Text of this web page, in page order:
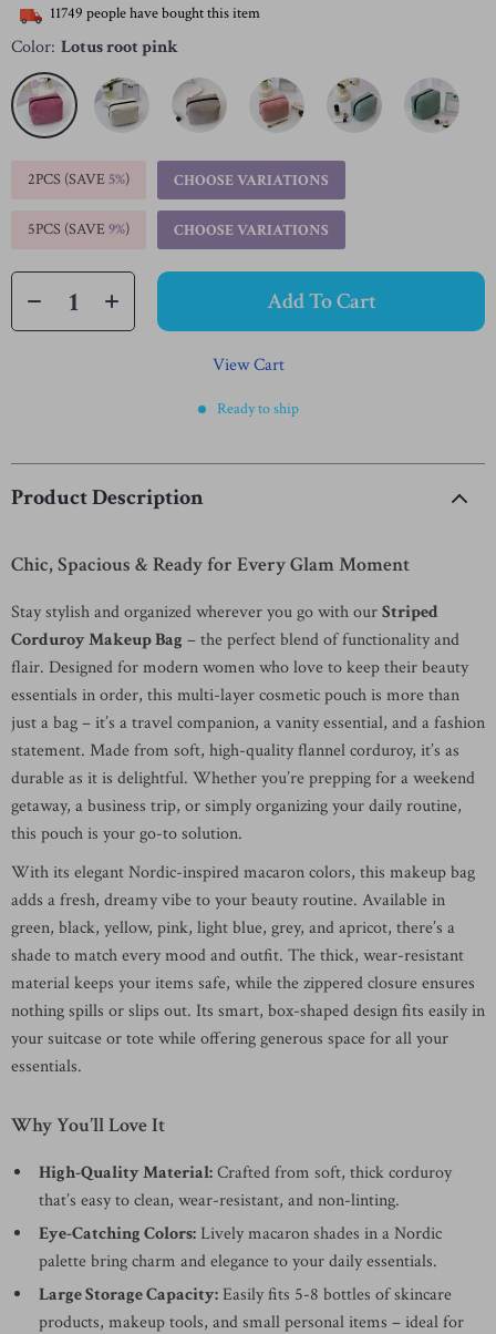
11749 people have bought this item
Color: Lotus root pink
2PCS (SAVE5%) CHOOSE VARIATIONS
5PCS (SAVE9%) CHOOSE VARIATIONS
Add To Cart
View Cart
Ready to ship
Product Description
Chic, Spacious & Ready for Every Glam Moment
Stay stylish and organized wherever you go with ourStriped
Corduroy Makeup Bag – the perfect blend of functionality and
flair. Designed for modern women who love to keep their beauty
essentials in order, this multi-layer cosmetic pouch is more than
just a bag – it’s a travel companion, a vanity essential, and a fashion
statement. Made from soft, high-quality flannel corduroy, it’s as
durable as it is delightful. Whether you’re prepping for a weekend
getaway, a business trip, or simply organizing your daily routine,
this pouch is your go-to solution.
With its elegant Nordic-inspired macaron colors, this makeup bag
adds a fresh, dreamy vibe to your beauty routine. Available in
green, black, yellow, pink, light blue, grey, and apricot, there’s a
shade to match every mood and outfit. The thick, wear-resistant
material keeps your items safe, while the zippered closure ensures
nothing spills or slips out. Its smart, box-shaped design fits easily in
your suitcase or tote while offering generous space for all your
essentials.
Why You’ll Love It
High-Quality Material:Crafted from soft, thick corduroy
that’s easy to clean, wear-resistant, and non-linting.
Eye-Catching Colors:Lively macaron shades in a Nordic
palette bring charm and elegance to your daily essentials.
Large Storage Capacity:Easily fits 5-8 bottles of skincare
products, makeup tools, and small personal items – ideal for